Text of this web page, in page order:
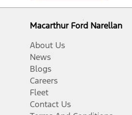
Macarthur Ford Narellan
About Us
News
Blogs
Careers
Fleet
Contact Us